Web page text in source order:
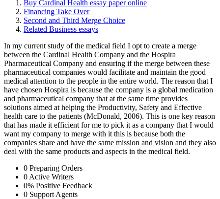
Buy Cardinal Health essay paper online
Financing Take Over
Second and Third Merge Choice
Related Business essays
In my current study of the medical field I opt to create a merge
between the Cardinal Health Company and the Hospira
Pharmaceutical Company and ensuring if the merge between these
pharmaceutical companies would facilitate and maintain the good
medical attention to the people in the entire world. The reason that I
have chosen Hospira is because the company is a global medication
and pharmaceutical company that at the same time provides
solutions aimed at helping the Productivity, Safety and Effective
health care to the patients (McDonald, 2006). This is one key reason
that has made it efficient for me to pick it as a company that I would
want my company to merge with it this is because both the
companies share and have the same mission and vision and they also
deal with the same products and aspects in the medical field.
0 Preparing Orders
0 Active Writers
0% Positive Feedback
0 Support Agents